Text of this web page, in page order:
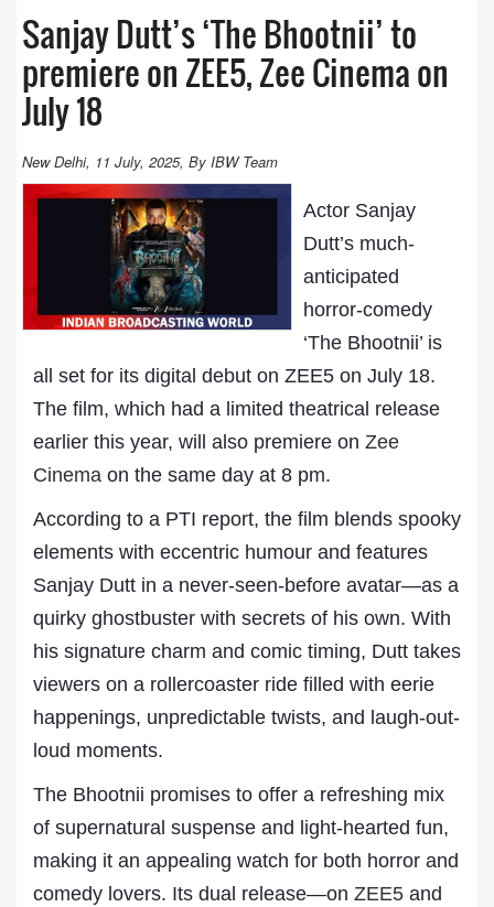
Sanjay Dutt’s ‘The Bhootnii’ to
premiere on ZEE5, Zee Cinema on
July 18
New Delhi, 11 July, 2025, By IBW Team
Actor Sanjay
Dutt’s much-
anticipated
horror-comedy
‘The Bhootnii’ is
all set for its digital debut on ZEE5 on July 18.
The film, which had a limited theatrical release
earlier this year, will also premiere on Zee
Cinema on the same day at 8 pm.
According to a PTI report, the film blends spooky
elements with eccentric humour and features
Sanjay Dutt in a never-seen-before avatar—as a
quirky ghostbuster with secrets of his own. With
his signature charm and comic timing, Dutt takes
viewers on a rollercoaster ride filled with eerie
happenings, unpredictable twists, and laugh-out-
loud moments.
The Bhootnii promises to offer a refreshing mix
of supernatural suspense and light-hearted fun,
making it an appealing watch for both horror and
comedy lovers. Its dual release—on ZEE5 and